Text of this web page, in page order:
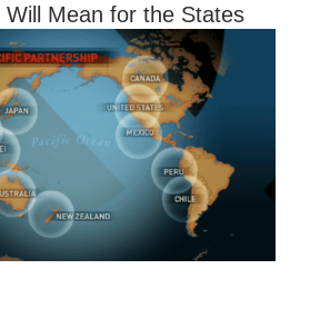
Will Mean for the States